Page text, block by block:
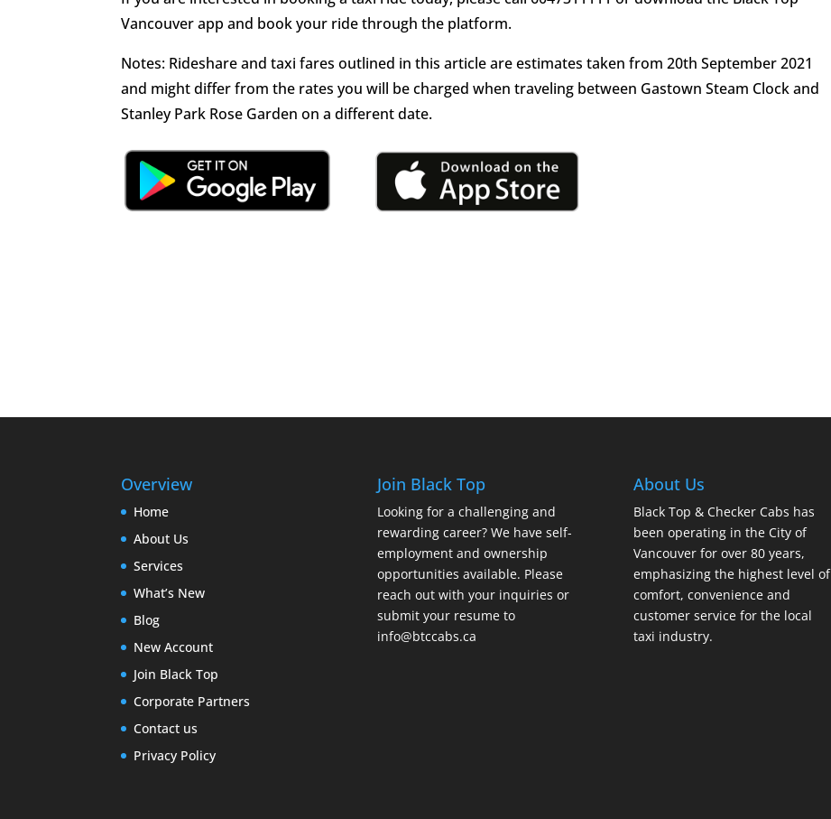
Vancouver app and book your ride through the platform.
Notes: Rideshare and taxi fares outlined in this article are estimates taken from 20th September 2021
and might differ from the rates you will be charged when traveling between Gastown Steam Clock and
Stanley Park Rose Garden on a different date.
Overview
Home
About Us
Services
What’s New
Blog
New Account
Join Black Top
Corporate Partners
Contact us
Privacy Policy
Join Black Top
Looking for a challenging and
rewarding career? We have self-
employment and ownership
opportunities available. Please
reach out with your inquiries or
submit your resume to
info@btccabs.ca
About Us
Black Top & Checker Cabs has
been operating in the City of
Vancouver for over 80 years,
emphasizing the highest level of
comfort, convenience and
customer service for the local
taxi industry.